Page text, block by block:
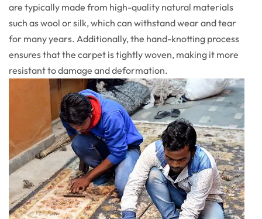
are typically made from high-quality natural materials
such as wool or silk, which can withstand wear and tear
for many years. Additionally, the hand-knotting process
ensures that the carpet is tightly woven, making it more
resistant to damage and deformation.